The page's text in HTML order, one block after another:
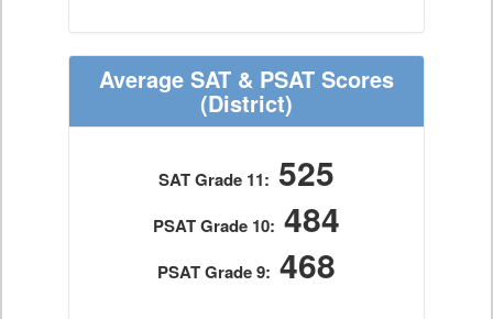
Average SAT & PSAT Scores
(District)
SAT Grade 11: 525
PSAT Grade 10: 484
PSAT Grade 9: 468